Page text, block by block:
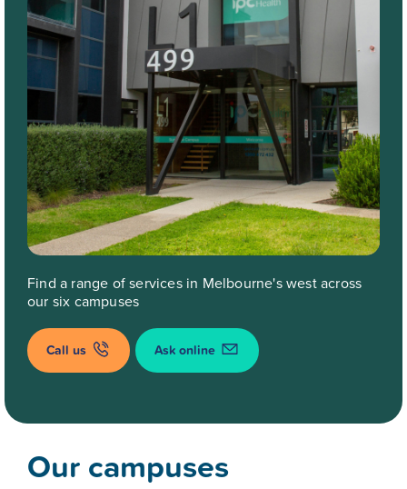
Find a range of services in Melbourne's west across
our six campuses
Call us Ask online
Our campuses